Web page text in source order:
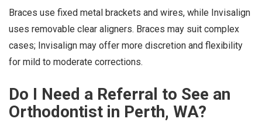
Braces use fixed metal brackets and wires, while Invisalign
uses removable clear aligners. Braces may suit complex
cases; Invisalign may offer more discretion and flexibility
for mild to moderate corrections.
Do I Need a Referral to See an
Orthodontist in Perth, WA?